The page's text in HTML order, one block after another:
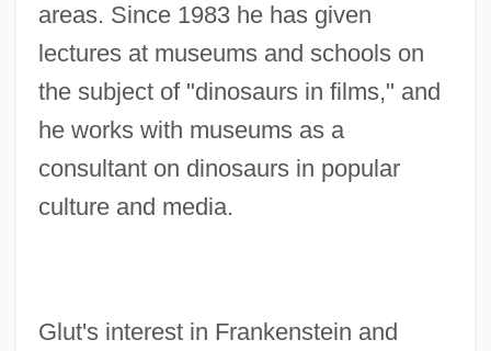
areas. Since 1983 he has given
lectures at museums and schools on
the subject of "dinosaurs in films," and
he works with museums as a
consultant on dinosaurs in popular
culture and media.
Glut's interest in Frankenstein and